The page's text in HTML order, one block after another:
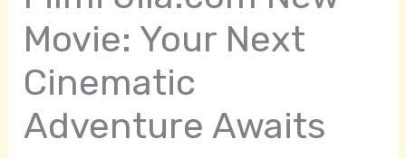
Movie: Your Next
Cinematic
Adventure Awaits